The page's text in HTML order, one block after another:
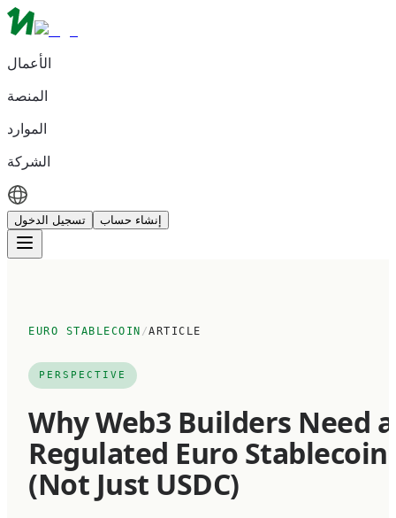
الأعمال
المنصة
الموارد
الشركة
تسجيل الدخول إنشاء حساب
EURO STABLECOIN /ARTICLE
PERSPECTIVE
Why Web3 Builders Need a
Regulated Euro Stablecoin
(Not Just USDC)